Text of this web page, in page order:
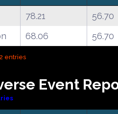
78.21 56.70
68.06 56.70
entries
Event